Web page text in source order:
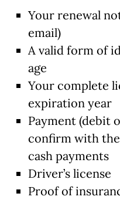
Your renewal
email)
A valid form of
age
Your complete
expiration year
Payment (debit
confirm with
cash payments
Driver’s license
Proof of